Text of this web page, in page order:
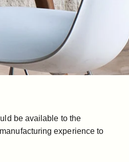
be available to the
experience to